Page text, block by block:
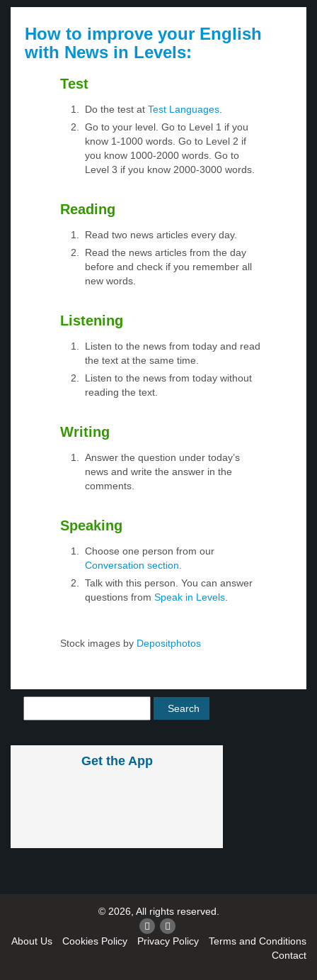
How to improve your English
with News in Levels:
Test
Do the test at Test Languages.
Go to your level. Go to Level 1 if you
know 1-1000 words. Go to Level 2 if
you know 1000-2000 words. Go to
Level 3 if you know 2000-3000 words.
Reading
Read two news articles every day.
Read the news articles from the day
before and check if you remember all
new words.
Listening
Listen to the news from today and read
the text at the same time.
Listen to the news from today without
reading the text.
Writing
Answer the question under today’s
news and write the answer in the
comments.
Speaking
Choose one person from our
Conversation section.
Talk with this person. You can answer
questions from Speak in Levels.
Stock images by Depositphotos
Get the App
© 2026, All rights reserved.
About Us Cookies Policy Privacy Policy
Terms and Conditions
Contact